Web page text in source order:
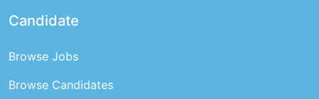
Candidate
Browse Jobs
Browse Candidates